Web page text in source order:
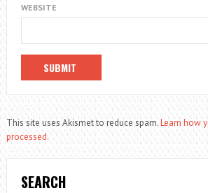
WEBSITE
This site uses Akismet to reduce spam.Learn how
processed.
SEARCH